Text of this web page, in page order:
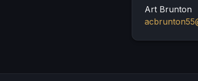
Art Brunton